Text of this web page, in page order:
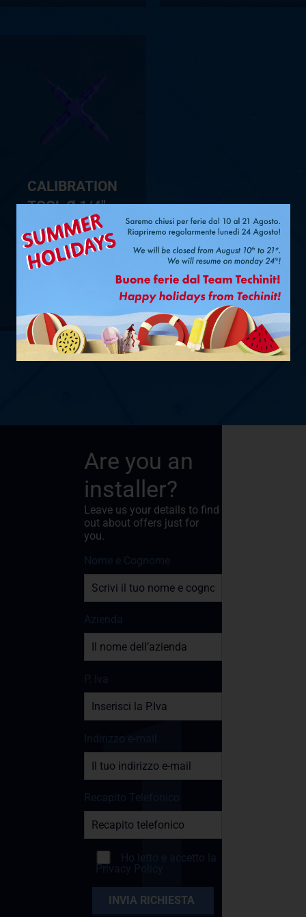
CALIBRATION
TOOL Ø 1/4″ –
3/8″ – 1/2″ –
5/8″ FOR
FASTPIPE®
Are you an
installer?
Leave us your details to find
out about offers just for
you.
Nome e Cognome
Azienda
P. Iva
Indirizzo e-mail
Recapito Telefonico
Ho letto e accetto la
Privacy Policy